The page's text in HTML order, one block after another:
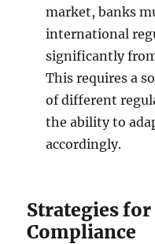
market, banks
international
significantly
This requires a
of different
the ability to
accordingly.
Strategies
Compliance